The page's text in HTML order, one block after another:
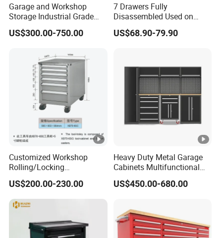
Garage and Workshop
Storage Industrial Grade
Tool Cabinet
US$300.00-750.00
7 Drawers Fully
Disassembled Used on
Hardware Store Tool Cart
US$68.90-79.90
Customized Workshop
Rolling/Locking
Garage/Metal Tool
Cabinets Trolley on Wheels
US$200.00-230.00
Heavy Duty Metal Garage
Cabinets Multifunctional
Storage Workshop Modular
Tool Cabinet
US$450.00-680.00